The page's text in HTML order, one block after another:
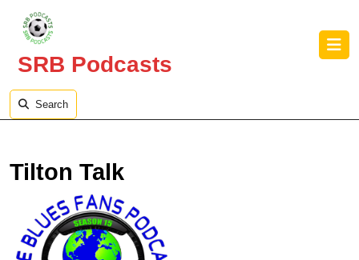
content
SRB Podcasts
Search
Tilton Talk